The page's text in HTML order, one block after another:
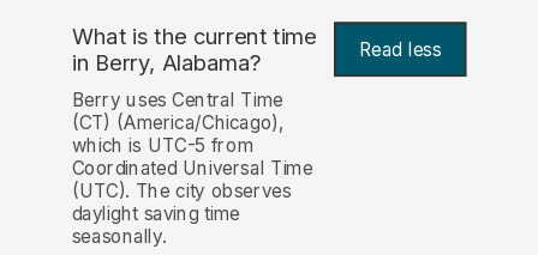
What is the current time
in Berry, Alabama? Read less
Berry uses Central Time
(CT) (America/Chicago),
which is UTC-5 from
Coordinated Universal Time
(UTC). The city observes
daylight saving time
seasonally.